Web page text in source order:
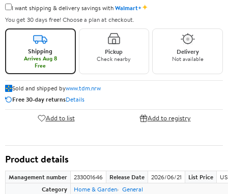
I want shipping & delivery savings withWalmart+✦
You get 30 days free! Choose a plan at checkout.
Shipping
Arrives Aug 8
Free
Pickup
Check nearby
Delivery
Not available
Sold and shipped bywww.tdm.nrw
Free 30-day returnsDetails
Add to list Add to registry
Product details
Management number 233001646 Release Date 2026/06/21 List Price
Category
Home & Garden General